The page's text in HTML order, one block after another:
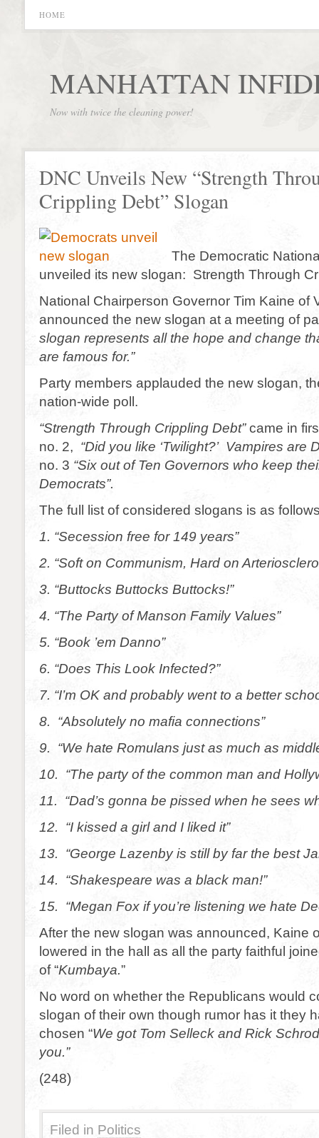
HOME
MANHATTAN
Now with twice the cleaning power!
DNC Unveils New “Strength
Crippling Debt” Slogan
The Democratic
unveiled its new slogan: Strength Through
National Chairperson Governor Tim Kaine of
announced the new slogan at a meeting of
slogan represents all the hope and change
are famous for.”
Party members applauded the new slogan,
nation-wide poll.
“Strength Through Crippling Debt”came in
no. 2, “Did you like ‘Twilight?’ Vampires are
no. 3 “Six out of Ten Governors who keep
Democrats”.
The full list of considered slogans is as
1. “Secession free for 149 years”
2. “Soft on Communism, Hard on
3. “Buttocks Buttocks Buttocks!”
4. “The Party of Manson Family Values”
5. “Book ’em Danno”
6. “Does This Look Infected?”
7. “I’m OK and probably went to a better
8. “Absolutely no mafia connections”
9. “We hate Romulans just as much as
10. “The party of the common man and
11. “Dad’s gonna be pissed when he sees
12. “I kissed a girl and I liked it”
13. “George Lazenby is still by far the best
14. “Shakespeare was a black man!”
15. “Megan Fox if you’re listening we hate
After the new slogan was announced, Kaine
lowered in the hall as all the party faithful
of “Kumbaya.”
No word on whether the Republicans would
slogan of their own though rumor has it they
chosen “We got Tom Selleck and Rick
you.”
(248)
Filed in Politics